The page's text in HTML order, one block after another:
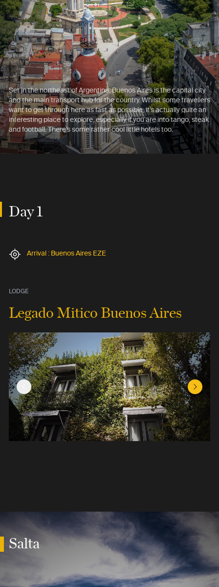
Set in the northeast of Argentina, Buenos Aires is the capital city
and the main transport hub for the country. Whilst some travellers
want to get through here as fast as possible, it’s actually quite an
interesting place to explore, especially if you are into tango, steak
and football. There’s some rather cool little hotels too.
Day 1
Arrival : Buenos Aires EZE
LODGE
Legado Mitico Buenos Aires
Previous Slide Next
Salta